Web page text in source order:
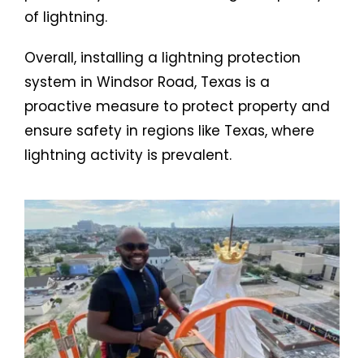
of lightning.
Overall, installing a lightning protection
system in Windsor Road, Texas is a
proactive measure to protect property and
ensure safety in regions like Texas, where
lightning activity is prevalent.